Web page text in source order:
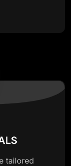
tailored